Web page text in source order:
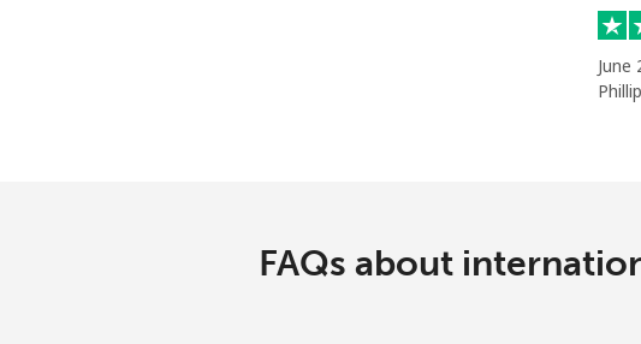
June
FAQs about